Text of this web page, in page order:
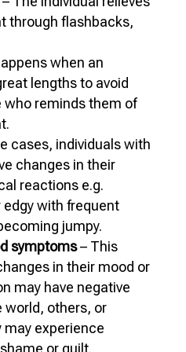
through flashbacks,
when an
lengths to avoid
who reminds them of
cases, individuals with
changes in their
reactions e.g.
with frequent
jumpy.
symptoms– This
in their mood or
may have negative
world, others, or
may experience
or guilt.